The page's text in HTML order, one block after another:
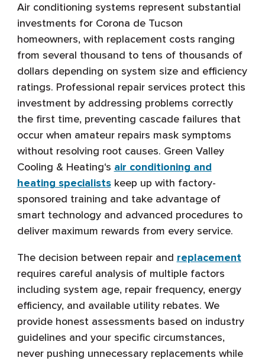
Air conditioning systems represent substantial
investments for Corona de Tucson
homeowners, with replacement costs ranging
from several thousand to tens of thousands of
dollars depending on system size and efficiency
ratings. Professional repair services protect this
investment by addressing problems correctly
the first time, preventing cascade failures that
occur when amateur repairs mask symptoms
without resolving root causes. Green Valley
Cooling & Heating‘s air conditioning and
heating specialistskeep up with factory-
sponsored training and take advantage of
smart technology and advanced procedures to
deliver maximum rewards from every service.
The decision between repair and replacement
requires careful analysis of multiple factors
including system age, repair frequency, energy
efficiency, and available utility rebates. We
provide honest assessments based on industry
guidelines and your specific circumstances,
never pushing unnecessary replacements while